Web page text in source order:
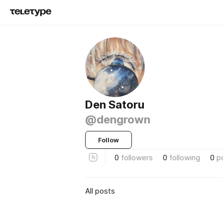
Den Satoru
@dengrown
Follow
0 followers 0 following 0
All posts